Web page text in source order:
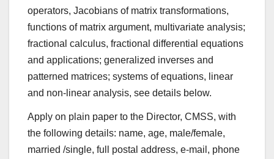
operators, Jacobians of matrix transformations,
functions of matrix argument, multivariate analysis;
fractional calculus, fractional differential equations
and applications; generalized inverses and
patterned matrices; systems of equations, linear
and non-linear analysis, see details below.
Apply on plain paper to the Director, CMSS, with
the following details: name, age, male/female,
married /single, full postal address, e-mail, phone